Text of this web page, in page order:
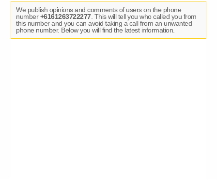
We publish opinions and comments of users on the phone
number+6161263722277. This will tell you who called you from
this number and you can avoid taking a call from an unwanted
phone number. Below you will find the latest information.